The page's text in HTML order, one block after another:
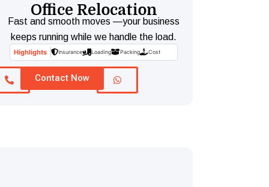
Office Relocation
Fast and smooth moves —your business
keeps running while we handle the load.
Highlights Insurance Loading Packing Cost
Contact Now